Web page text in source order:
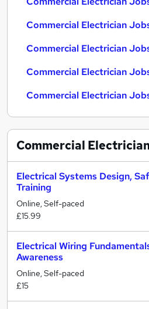
Commercial Electrician
Commercial Electrician
Commercial Electrician
Commercial Electrician
Commercial
Electrical Systems Design,
Training
Online, Self-paced
£15.99
Electrical Wiring
Awareness
Online, Self-paced
£15